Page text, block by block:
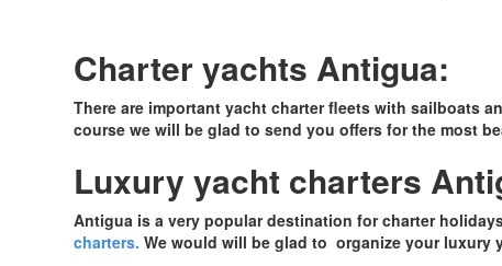
Charter yachts Antigua:
There are important yacht charter fleets with sailboats
course we will be glad to send you offers for the most
Luxury yacht charters
Antigua is a very popular destination for charter
charters. We would will be glad to organize your luxury